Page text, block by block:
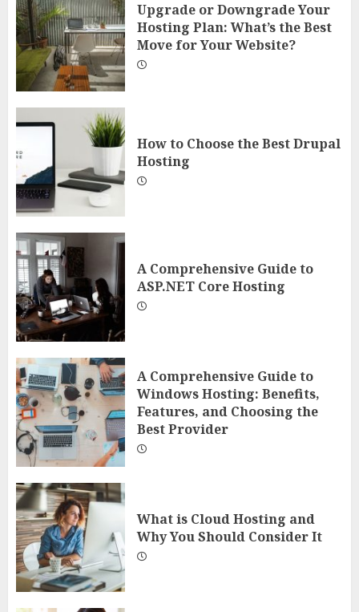
Upgrade or Downgrade Your
Hosting Plan: What’s the Best
Move for Your Website?
How to Choose the Best Drupal
Hosting
A Comprehensive Guide to
ASP.NET Core Hosting
A Comprehensive Guide to
Windows Hosting: Benefits,
Features, and Choosing the
Best Provider
What is Cloud Hosting and
Why You Should Consider It